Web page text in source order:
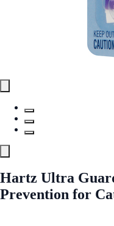
Hartz Ultra
Prevention for